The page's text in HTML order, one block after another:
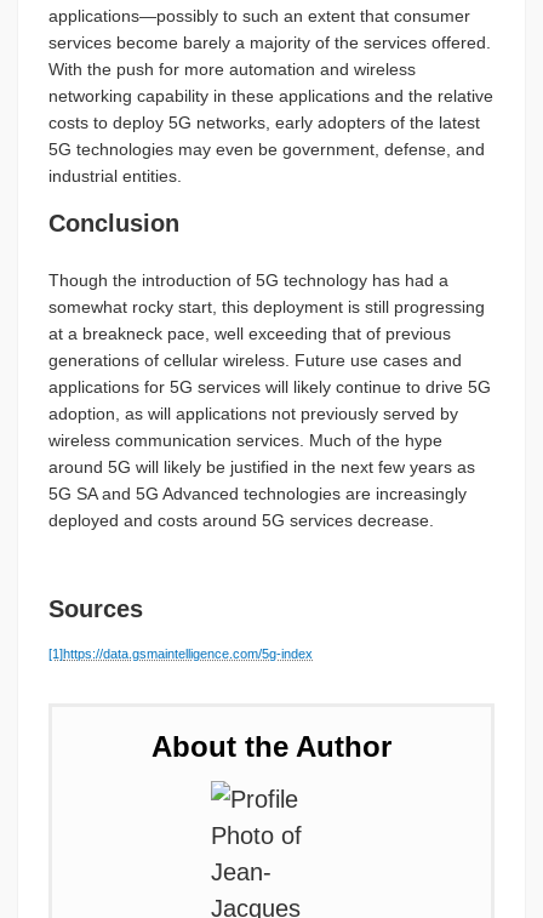
applications—possibly to such an extent that consumer
services become barely a majority of the services offered.
With the push for more automation and wireless
networking capability in these applications and the relative
costs to deploy 5G networks, early adopters of the latest
5G technologies may even be government, defense, and
industrial entities.
Conclusion
Though the introduction of 5G technology has had a
somewhat rocky start, this deployment is still progressing
at a breakneck pace, well exceeding that of previous
generations of cellular wireless. Future use cases and
applications for 5G services will likely continue to drive 5G
adoption, as will applications not previously served by
wireless communication services. Much of the hype
around 5G will likely be justified in the next few years as
5G SA and 5G Advanced technologies are increasingly
deployed and costs around 5G services decrease.
Sources
[1]https://data.gsmaintelligence.com/5g-index
About the Author